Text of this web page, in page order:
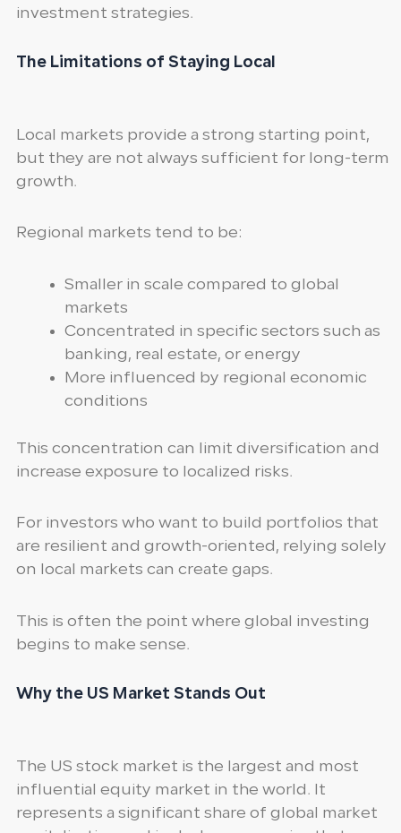
investment strategies.
The Limitations of Staying Local
Local markets provide a strong starting point,
but they are not always sufficient for long-term
growth.
Regional markets tend to be:
Smaller in scale compared to global
markets
Concentrated in specific sectors such as
banking, real estate, or energy
More influenced by regional economic
conditions
This concentration can limit diversification and
increase exposure to localized risks.
For investors who want to build portfolios that
are resilient and growth-oriented, relying solely
on local markets can create gaps.
This is often the point where global investing
begins to make sense.
Why the US Market Stands Out
The US stock market is the largest and most
influential equity market in the world. It
represents a significant share of global market